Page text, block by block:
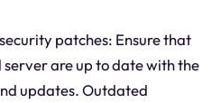
patches: Ensure that
are up to date with the
updates. Outdated